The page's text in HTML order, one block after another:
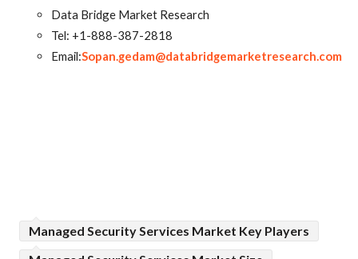
Data Bridge Market Research
Tel: +1-888-387-2818
Email:Sopan.gedam@databridgemarketresearch.com
Managed Security Services Market Key Players